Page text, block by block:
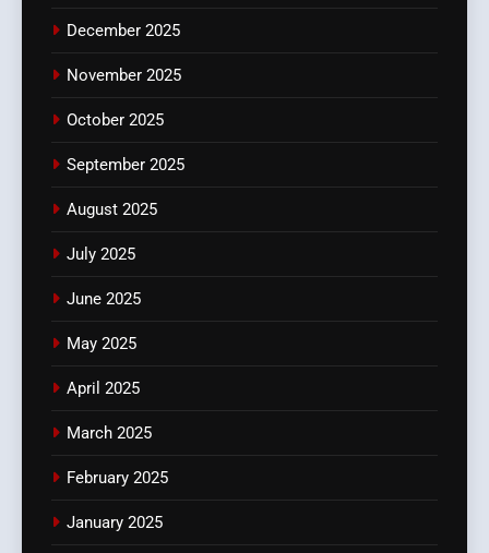
December 2025
November 2025
October 2025
September 2025
August 2025
July 2025
June 2025
May 2025
April 2025
March 2025
February 2025
January 2025